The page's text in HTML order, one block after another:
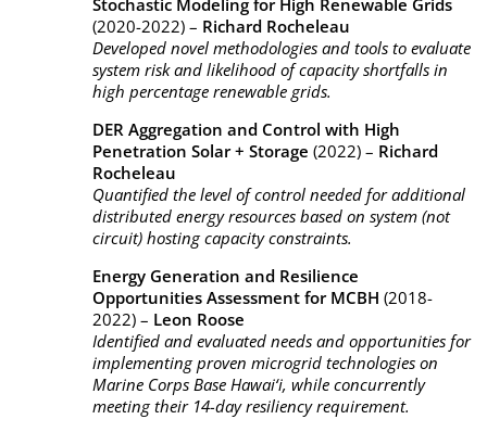
Stochastic Modeling for High Renewable Grids
(2020-2022) – Richard Rocheleau
Developed novel methodologies and tools to evaluate
system risk and likelihood of capacity shortfalls in
high percentage renewable grids.
DER Aggregation and Control with High
Penetration Solar + Storage (2022) – Richard
Rocheleau
Quantified the level of control needed for additional
distributed energy resources based on system (not
circuit) hosting capacity constraints.
Energy Generation and Resilience
Opportunities Assessment for MCBH (2018-
2022) – Leon Roose
Identified and evaluated needs and opportunities for
implementing proven microgrid technologies on
Marine Corps Base Hawai‘i, while concurrently
meeting their 14-day resiliency requirement.